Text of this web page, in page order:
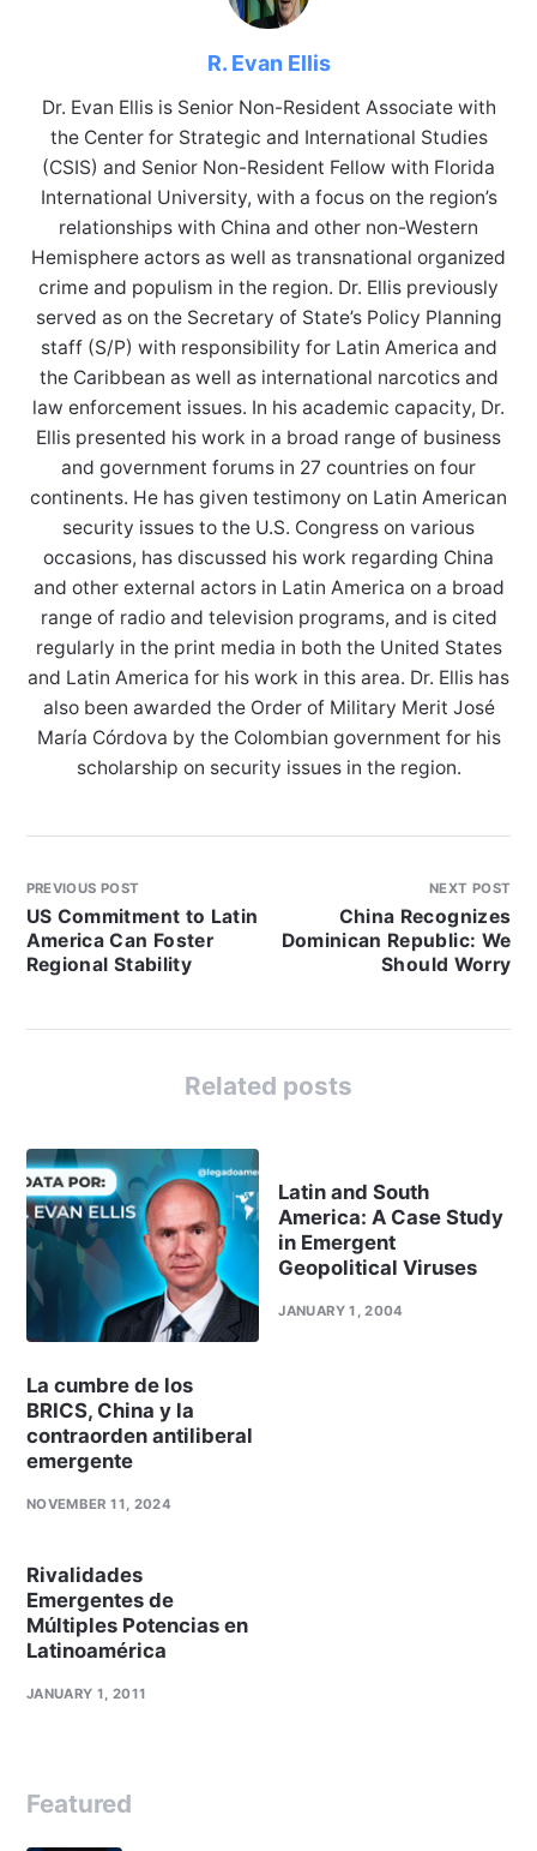
R. Evan Ellis
Dr. Evan Ellis is Senior Non-Resident Associate with
the Center for Strategic and International Studies
(CSIS) and Senior Non-Resident Fellow with Florida
International University, with a focus on the region’s
relationships with China and other non-Western
Hemisphere actors as well as transnational organized
crime and populism in the region. Dr. Ellis previously
served as on the Secretary of State’s Policy Planning
staff (S/P) with responsibility for Latin America and
the Caribbean as well as international narcotics and
law enforcement issues. In his academic capacity, Dr.
Ellis presented his work in a broad range of business
and government forums in 27 countries on four
continents. He has given testimony on Latin American
security issues to the U.S. Congress on various
occasions, has discussed his work regarding China
and other external actors in Latin America on a broad
range of radio and television programs, and is cited
regularly in the print media in both the United States
and Latin America for his work in this area. Dr. Ellis has
also been awarded the Order of Military Merit José
María Córdova by the Colombian government for his
scholarship on security issues in the region.
PREVIOUS POST
US Commitment to Latin
America Can Foster
Regional Stability
NEXT POST
China Recognizes
Dominican Republic: We
Should Worry
Related posts
La cumbre de los
BRICS, China y la
contraorden antiliberal
emergente
NOVEMBER 11, 2024
Latin and South
America: A Case Study
in Emergent
Geopolitical Viruses
JANUARY 1, 2004
Rivalidades
Emergentes de
Múltiples Potencias en
Latinoamérica
JANUARY 1, 2011
Featured